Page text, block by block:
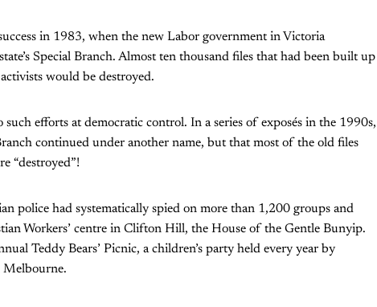
in 1983, when the new Labor government in Victoria
Special Branch. Almost ten thousand files that had been built up
would be destroyed.
efforts at democratic control. In a series of exposés in the 1990s,
continued under another name, but that most of the old files
“destroyed”!
police had systematically spied on more than 1,200 groups and
Workers’ centre in Clifton Hill, the House of the Gentle Bunyip.
Teddy Bears’ Picnic, a children’s party held every year by
Melbourne.